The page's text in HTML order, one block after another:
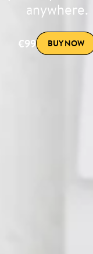
anywhere.
€99 BUY NOW